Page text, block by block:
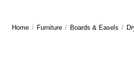
Home / Furniture / Boards & Easels /